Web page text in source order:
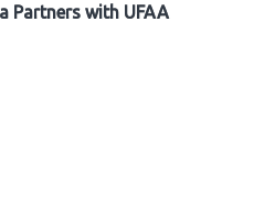
Partners with UFAA